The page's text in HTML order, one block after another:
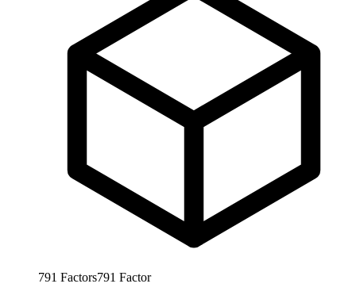
791 Factors791 Factor